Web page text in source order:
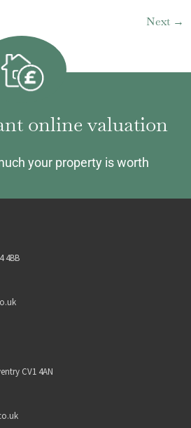
Next →
online valuation
your property is worth
4BB
CV1 4AN